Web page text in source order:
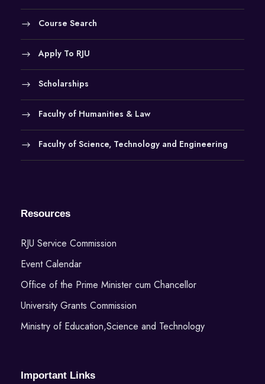
Course Search
Apply To RJU
Scholarships
Faculty of Humanities & Law
Faculty of Science, Technology and Engineering
Resources
RJU Service Commission
Event Calendar
Office of the Prime Minister cum Chancellor
University Grants Commission
Ministry of Education,Science and Technology
Important Links